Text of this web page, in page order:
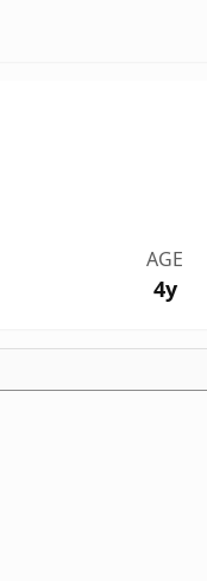
AGE
4y